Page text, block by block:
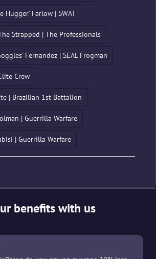
Hugger' Farlow | SWAT
Strapped | The Professionals
Fernandez | SEAL Frogman
Crew
| Brazilian 1st Battalion
| Guerrilla Warfare
| Guerrilla Warfare
benefits with us